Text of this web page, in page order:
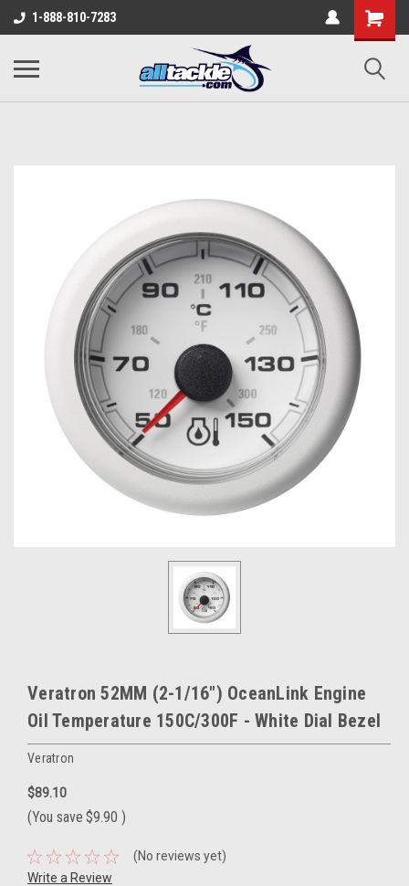
1-888-810-7283
Veratron 52MM (2-1/16") OceanLink Engine
Oil Temperature 150C/300F - White Dial Bezel
Veratron
$89.10
(You save $9.90 )
(No reviews yet)
Write a Review